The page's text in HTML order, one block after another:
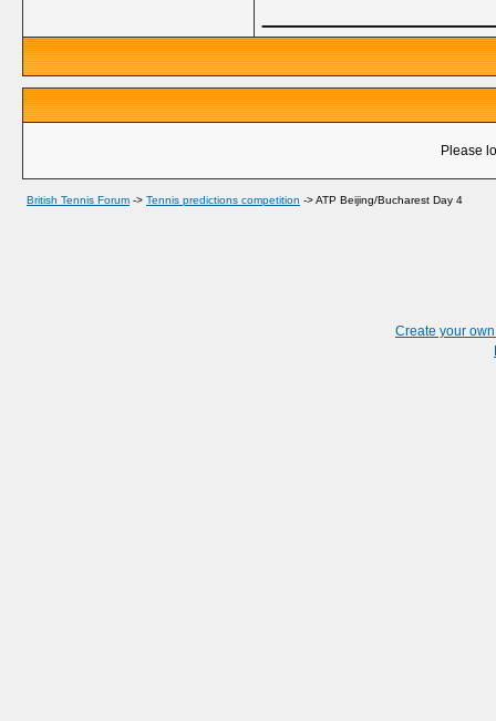
Please
British Tennis Forum -> Tennis predictions competition ->ATP Beijing/Bucharest Day 4
Create your